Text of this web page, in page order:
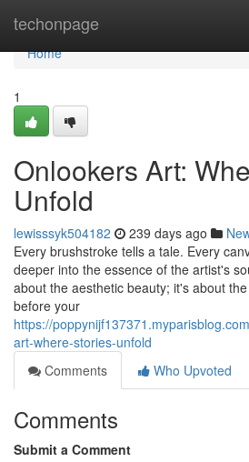
techonpage
Home
Home
1
Onlookers Art:
Unfold
lewisssyk504182 239 days ago
Every brushstroke tells a tale. Every
deeper into the essence of the artist's
about the aesthetic beauty; it's about
before your
https://
art-where-stories-unfold
Comments
Who Upvoted
Comments
Submit a Comment